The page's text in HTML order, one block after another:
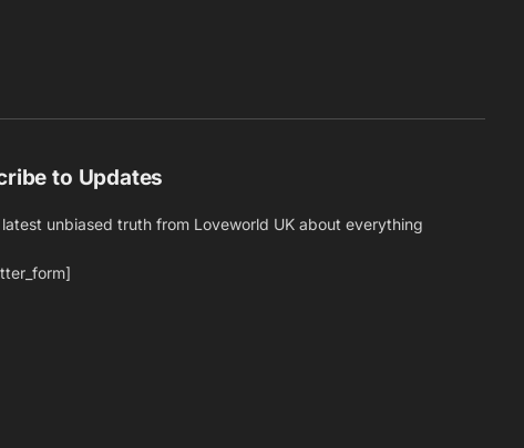
to Updates
latest unbiased truth from Loveworld UK about everything